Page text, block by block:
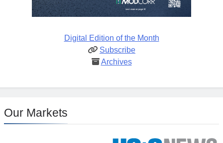
Digital Edition of the Month
Subscribe
Archives
Our Markets